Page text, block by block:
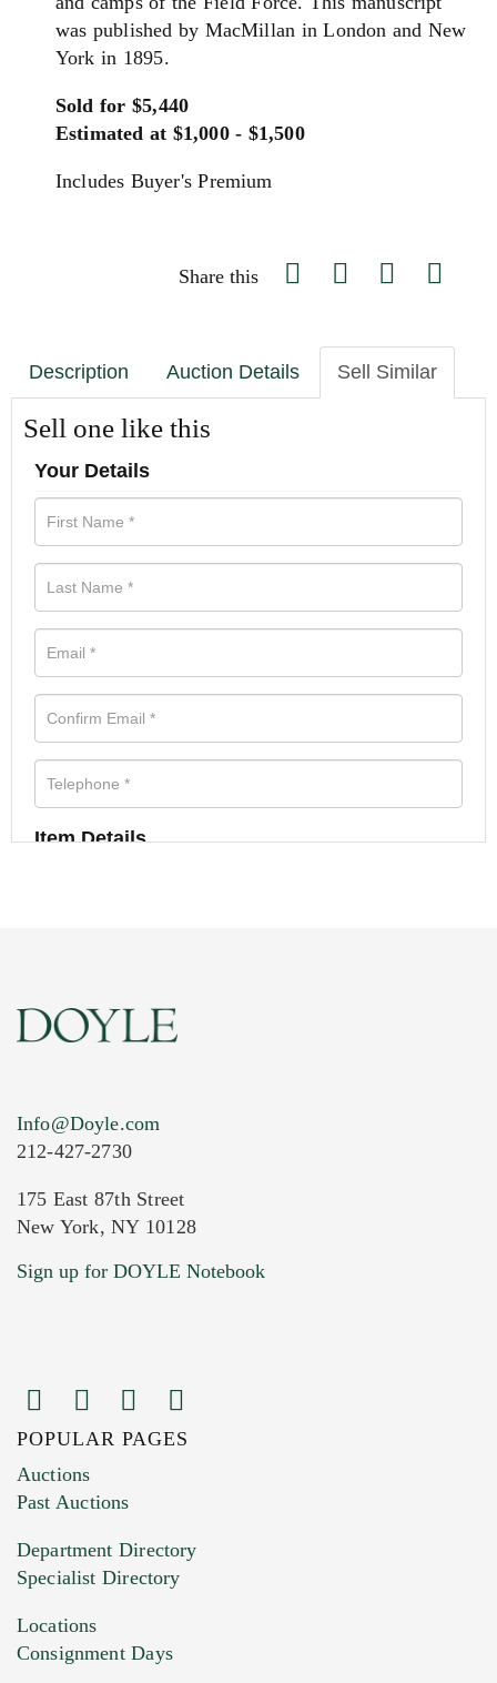
was published by MacMillan in London and New
York in 1895.
Sold for $5,440
Estimated at $1,000 - $1,500
Includes Buyer's Premium
Share this
Description Auction Details Sell Similar
Sell one like this
Your Details
Item Details
Current Location of Item(s)
Images (Please upload at least 1 image.
You can upload 15 maximum with a limit of
HEIC files) *
Drag and drop .jpg images here to upload, or
Info@Doyle.com
212-427-2730
175 East 87th Street
New York, NY 10128
Sign up for DOYLE Notebook
POPULAR PAGES
Auctions
Past Auctions
Department Directory
Specialist Directory
Locations
Consignment Days